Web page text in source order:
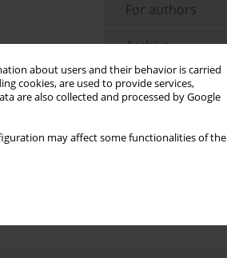
about users and their behavior is carried
cookies, are used to provide services,
are also collected and processed by Google
may affect some functionalities of the
For authors
Archive
Keywords index